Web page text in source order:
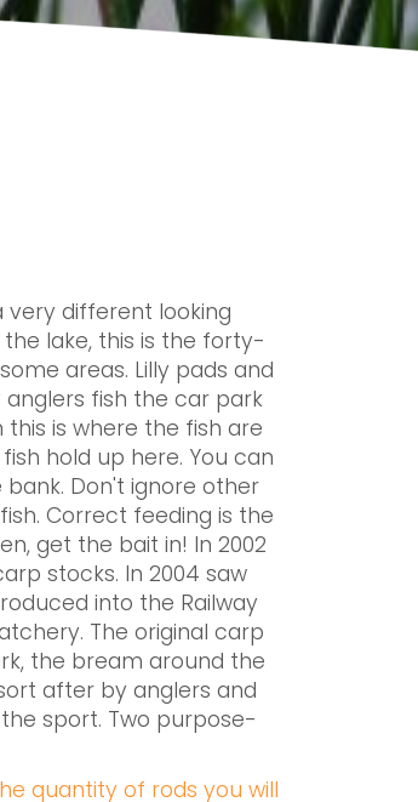
very different looking
lake, this is the forty-
areas. Lilly pads and
fish the car park
is where the fish are
hold up here. You can
Don't ignore other
Correct feeding is the
get the bait in! In 2002
stocks. In 2004 saw
into the Railway
The original carp
the bream around the
after by anglers and
sport. Two purpose-
quantity of rods you will